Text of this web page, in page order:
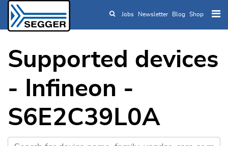
Skip to main content
Jobs Newsletter Blog Shop
Supported devices
- Infineon -
S6E2C39L0A